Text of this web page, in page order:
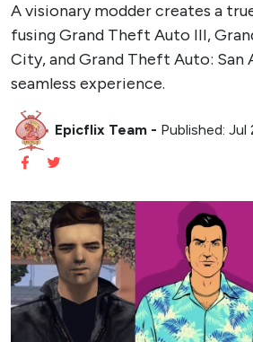
A visionary modder creates a
fusing Grand Theft Auto III,
City, and Grand Theft Auto: San
seamless experience.
Epicflix Team - Published: